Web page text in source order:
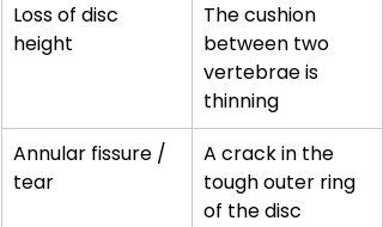
Loss of disc
height
The cushion
between two
vertebrae is
thinning
Annular fissure /
tear
A crack in the
tough outer ring
of the disc